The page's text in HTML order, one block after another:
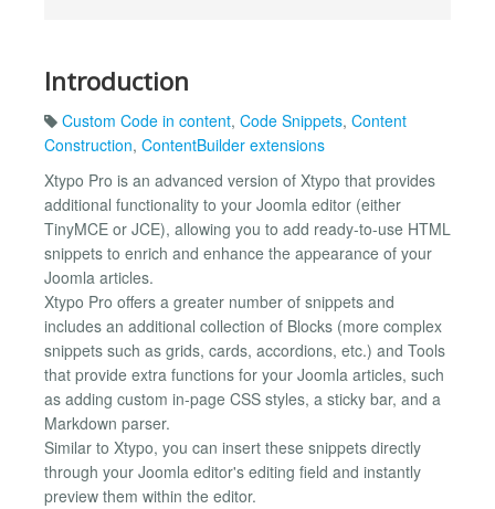
Introduction
Custom Code in content, Code Snippets, Content
Construction, ContentBuilder extensions
Xtypo Pro is an advanced version of Xtypo that provides
additional functionality to your Joomla editor (either
TinyMCE or JCE), allowing you to add ready-to-use HTML
snippets to enrich and enhance the appearance of your
Joomla articles.
Xtypo Pro offers a greater number of snippets and
includes an additional collection of Blocks (more complex
snippets such as grids, cards, accordions, etc.) and Tools
that provide extra functions for your Joomla articles, such
as adding custom in-page CSS styles, a sticky bar, and a
Markdown parser.
Similar to Xtypo, you can insert these snippets directly
through your Joomla editor's editing field and instantly
preview them within the editor.